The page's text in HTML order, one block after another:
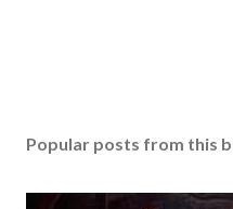
Popular posts from this